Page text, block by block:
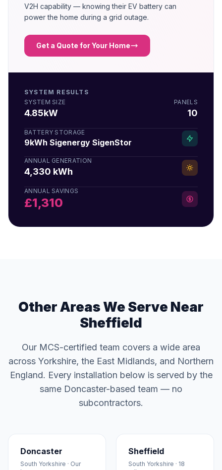
V2H capability — knowing their EV battery can
power the home during a grid outage.
Get a Quote for Your Home
SYSTEM RESULTS
SYSTEM SIZE
4.85kW
PANELS
10
BATTERY STORAGE
9kWh Sigenergy SigenStor
ANNUAL GENERATION
4,330 kWh
ANNUAL SAVINGS
£1,310
Other Areas We Serve Near
Sheffield
Our MCS-certified team covers a wide area
across Yorkshire, the East Midlands, and Northern
England. Every installation below is served by the
same Doncaster-based team — no
subcontractors.
Doncaster
South Yorkshire · Our
Sheffield
South Yorkshire · 18